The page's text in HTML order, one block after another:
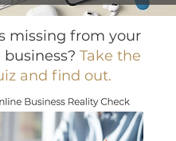
missing from your
Take the
and find out.